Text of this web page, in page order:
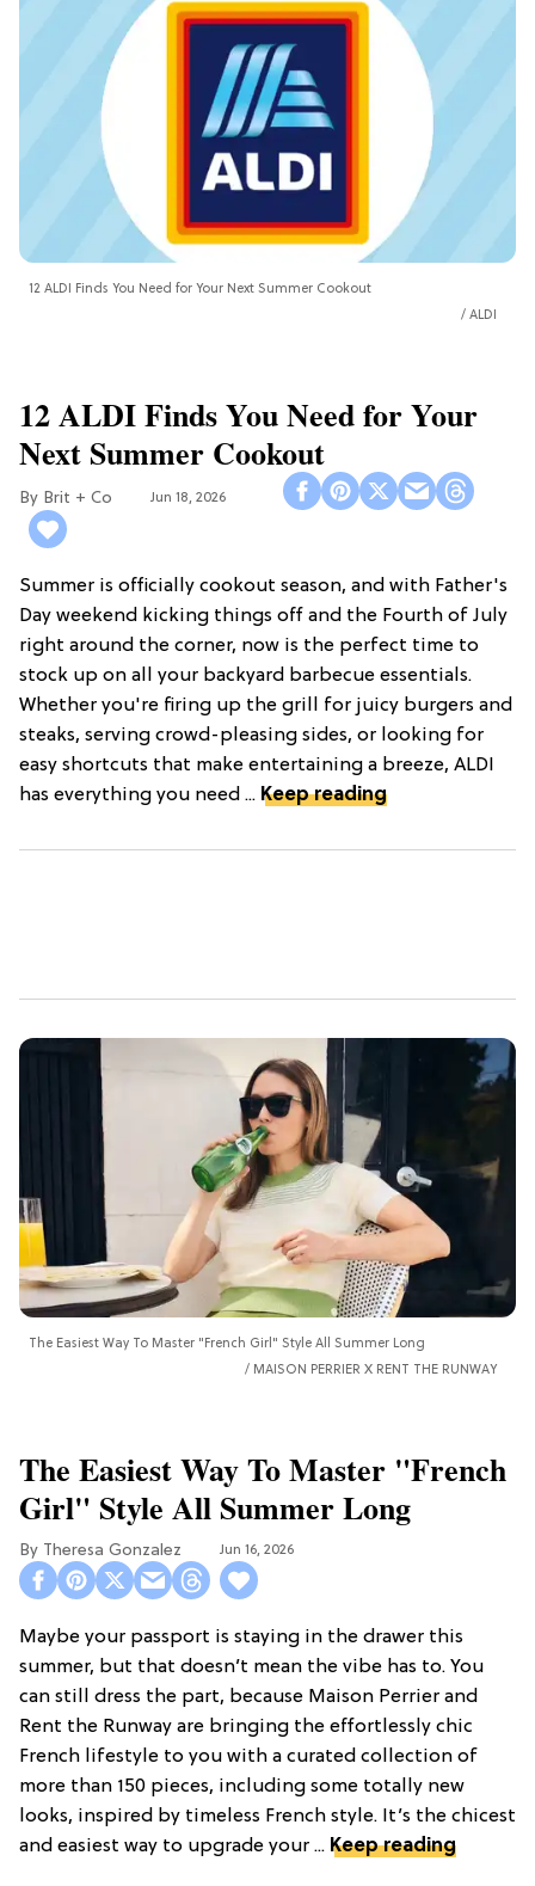
12 ALDI Finds You Need for Your Next Summer Cookout
ALDI
12 ALDI Finds You Need for Your
Next Summer Cookout
Brit + Co Jun 18, 2026
Summer is officially cookout season, and with Father's
Day weekend kicking things off and the Fourth of July
right around the corner, now is the perfect time to
stock up on all your backyard barbecue essentials.
Whether you're firing up the grill for juicy burgers and
steaks, serving crowd-pleasing sides, or looking for
easy shortcuts that make entertaining a breeze, ALDI
has everything you need ... Keep reading
The Easiest Way To Master "French Girl" Style All Summer Long
MAISON PERRIER X RENT THE RUNWAY
The Easiest Way To Master "French
Girl" Style All Summer Long
Theresa Gonzalez Jun 16, 2026
Maybe your passport is staying in the drawer this
summer, but that doesn’t mean the vibe has to. You
can still dress the part, because Maison Perrier and
Rent the Runway are bringing the effortlessly chic
French lifestyle to you with a curated collection of
more than 150 pieces, including some totally new
looks, inspired by timeless French style. It’s the chicest
and easiest way to upgrade your ... Keep reading